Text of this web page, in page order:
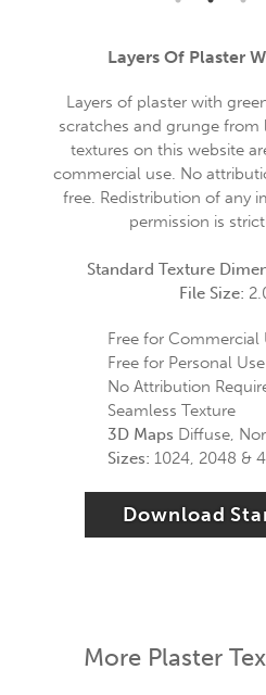
Layers Of Plaster
Layers of plaster with
scratches and grunge
textures on this website
commercial use. No
free. Redistribution of any
permission is
Standard Texture
File Size:
Free for Commercial
Free for Personal Use
No Attribution
Seamless Texture
3D Maps Diffuse,
Sizes: 1024, 2048 &
Download
More Plaster